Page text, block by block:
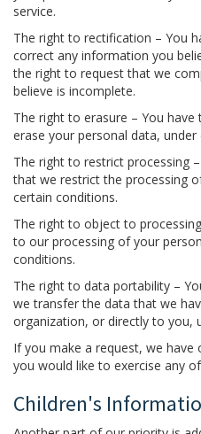
service.
The right to rectification – You
correct any information you
the right to request that we
believe is incomplete.
The right to erasure – You
erase your personal data,
The right to restrict processing
that we restrict the processing
certain conditions.
The right to object to
to our processing of your
conditions.
The right to data portability –
we transfer the data that we
organization, or directly to you,
If you make a request, we
you would like to exercise any
Children's